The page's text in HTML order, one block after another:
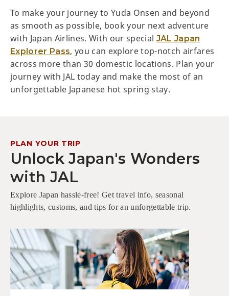
To make your journey to Yuda Onsen and beyond
as smooth as possible, book your next adventure
with Japan Airlines. With our special JAL Japan
Explorer Pass, you can explore top-notch airfares
across more than 30 domestic locations. Plan your
journey with JAL today and make the most of an
unforgettable Japanese hot spring stay.
PLAN YOUR TRIP
Unlock Japan's Wonders
with JAL
Explore Japan hassle-free! Get travel info, seasonal
highlights, customs, and tips for an unforgettable trip.